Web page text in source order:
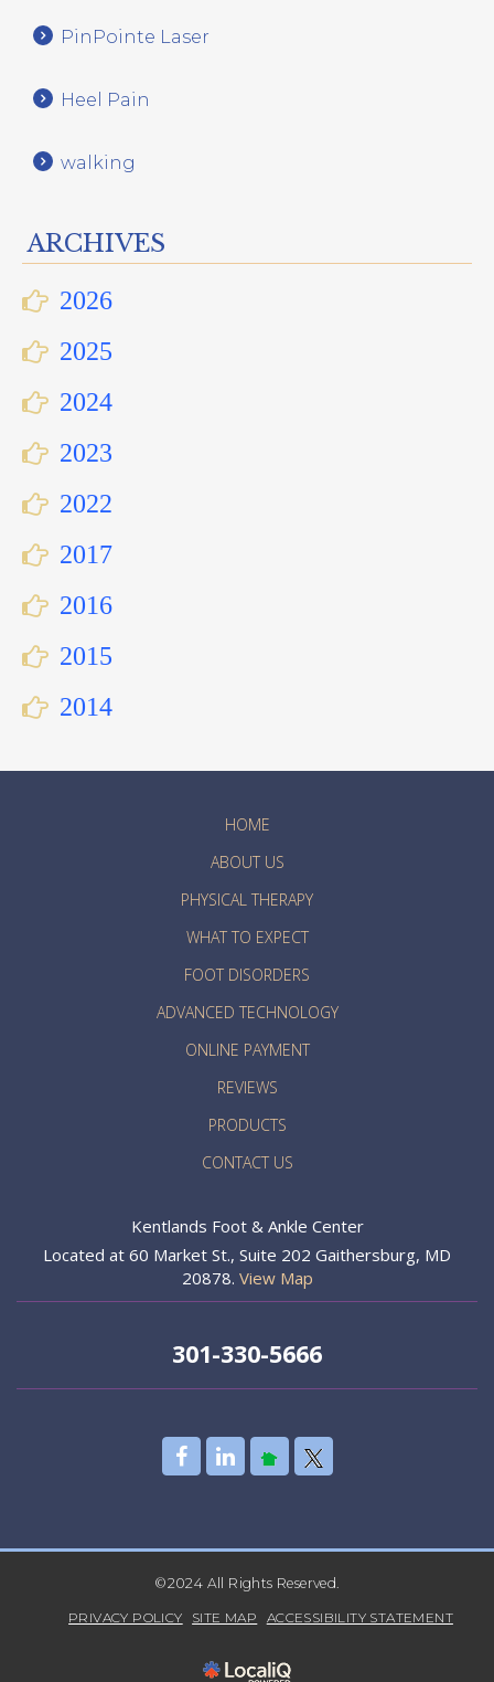
PinPointe Laser
Heel Pain
walking
ARCHIVES
2026
2025
2024
2023
2022
2017
2016
2015
2014
HOME
ABOUT US
PHYSICAL THERAPY
WHAT TO EXPECT
FOOT DISORDERS
ADVANCED TECHNOLOGY
ONLINE PAYMENT
REVIEWS
PRODUCTS
CONTACT US
Kentlands Foot & Ankle Center
Located at 60 Market St., Suite 202 Gaithersburg, MD
20878. View Map
301-330-5666
©2024 All Rights Reserved.
PRIVACY POLICY SITE MAP ACCESSIBILITY STATEMENT